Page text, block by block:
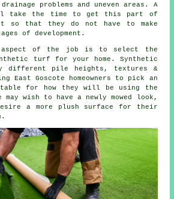
problems and uneven areas. A
take the time to get this part of
so that they do not have to make
of development.
aspect of the job is to select the
turf for your home. Synthetic
different pile heights, textures &
East Goscote homeowners to pick an
for how they will be using the
may wish to have a newly mowed look,
a more plush surface for their